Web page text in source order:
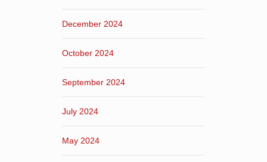
December 2024
October 2024
September 2024
July 2024
May 2024